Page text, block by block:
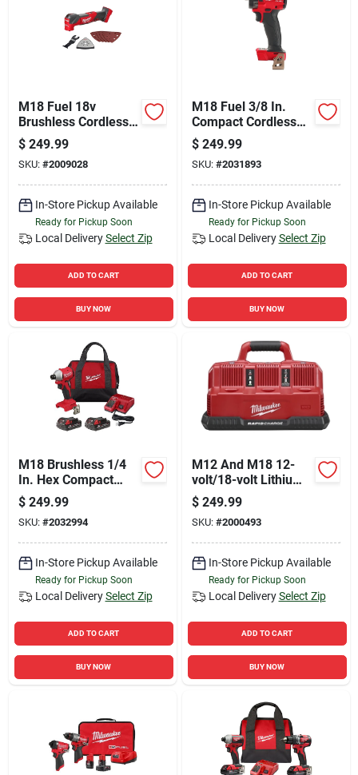
M18 Fuel 18v
Brushless Cordless
Oscillating Multi-tool
(tool Only) Model
2836-20
$ 249.99
SKU: #2009028
In-Store Pickup Available
Ready for Pickup Soon
Local Delivery Select Zip
ADD TO CART
BUY NOW
M18 Fuel 3/8 In.
Compact Cordless
Impact Wrench With
Friction Ring - Tool
Only
$ 249.99
SKU: #2031893
In-Store Pickup Available
Ready for Pickup Soon
Local Delivery Select Zip
ADD TO CART
BUY NOW
M18 Brushless 1/4
In. Hex Compact
Cordless Impact
Driver Kit With 2
Batteries & Charger
$ 249.99
SKU: #2032994
In-Store Pickup Available
Ready for Pickup Soon
Local Delivery Select Zip
ADD TO CART
BUY NOW
M12 And M18 12-
volt/18-volt Lithium-
ion Multi-voltage 6-
port Sequential
Rapid Battery
Charger (3 M12 And
3 M18 Ports)
$ 249.99
SKU: #2000493
In-Store Pickup Available
Ready for Pickup Soon
Local Delivery Select Zip
ADD TO CART
BUY NOW